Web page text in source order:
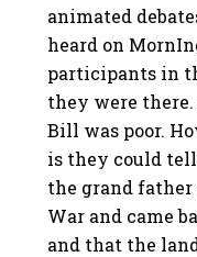
animated
heard on
participants in
they were
Bill was poor.
is they could
the grand
War and came
and that the